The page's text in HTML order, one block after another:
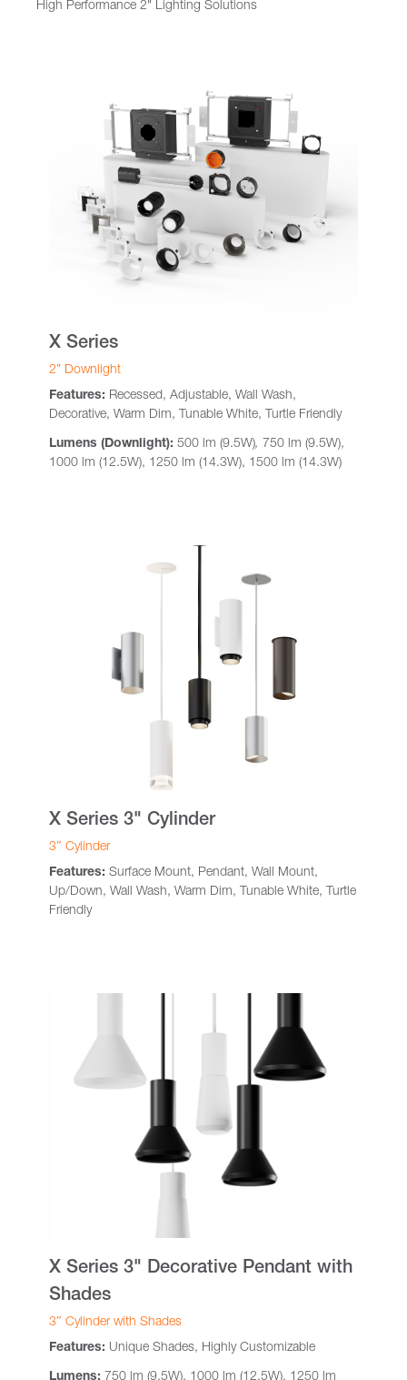
High Performance 2" Lighting Solutions
X Series
2” Downlight
Features: Recessed, Adjustable, Wall Wash,
Decorative, Warm Dim, Tunable White, Turtle Friendly
Lumens (Downlight): 500 lm (9.5W), 750 lm (9.5W),
1000 lm (12.5W), 1250 lm (14.3W), 1500 lm (14.3W)
X Series 3" Cylinder
3″ Cylinder
Features: Surface Mount, Pendant, Wall Mount,
Up/Down, Wall Wash, Warm Dim, Tunable White, Turtle
Friendly
X Series 3" Decorative Pendant with
Shades
3″ Cylinder with Shades
Features: Unique Shades, Highly Customizable
Lumens: 750 lm (9.5W), 1000 lm (12.5W), 1250 lm